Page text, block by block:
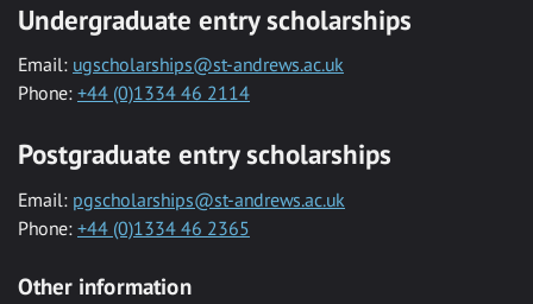
Undergraduate entry scholarships
Email: ugscholarships@st-andrews.ac.uk
Phone: +44 (0)1334 46 2114
Postgraduate entry scholarships
Email: pgscholarships@st-andrews.ac.uk
Phone: +44 (0)1334 46 2365
Other information